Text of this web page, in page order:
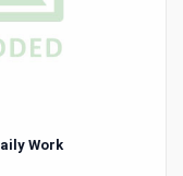
Work